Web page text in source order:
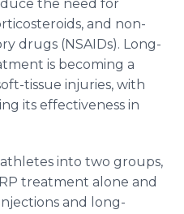
the need for
and non-
drugs (NSAIDs). Long-
is becoming a
tissue injuries, with
its effectiveness in
into two groups,
treatment alone and
and long-